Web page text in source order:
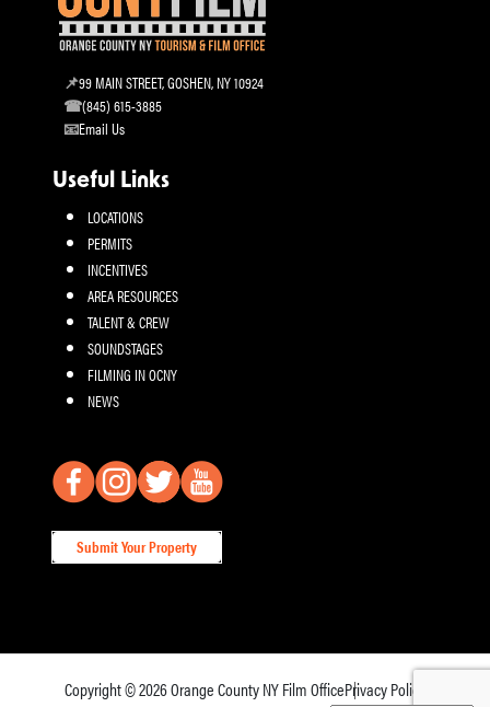
99 MAIN STREET, GOSHEN, NY 10924
(845) 615-3885
Email Us
Useful Links
LOCATIONS
PERMITS
INCENTIVES
AREA RESOURCES
TALENT & CREW
SOUNDSTAGES
FILMING IN OCNY
NEWS
Submit Your Property
Copyright © 2026Orange County NY Film OfficePrivacy Policy